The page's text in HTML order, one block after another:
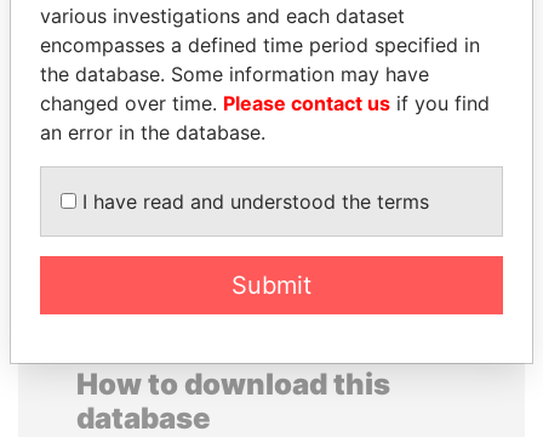
JOSÉ MARÍA
FIGUERES
Former president, Costa
Rica and former CEO, WEF
MUDHAR GHASSAN
SHAWKAT
Former member of
parliament, Iraq
EXPLORE ALL
How to download this
database
various investigations and each dataset
encompasses a defined time period specified in
the database. Some information may have
changed over time. Please contact us if you find
an error in the database.
I have read and understood the terms
Submit